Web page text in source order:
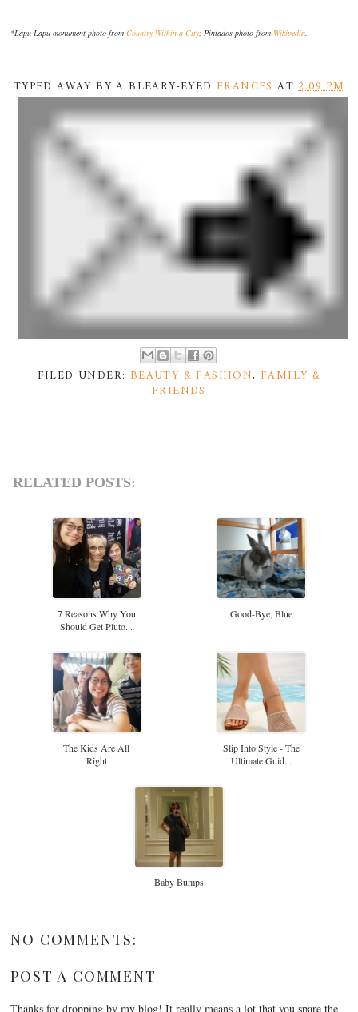
*Lapu-Lapu monument photo fromCountry Within a City; Pintados photo from Wikipedia
TYPED AWAY BY A BLEARY-EYED FRANCESAT2:09 PM
FILED UNDER: BEAUTY & FASHION, FAMILY &
FRIENDS
RELATED POSTS:
7 Reasons Why You
Should Get Pluto...
Good-Bye, Blue
The Kids Are All
Right
Slip Into Style - The
Ultimate Guid...
Baby Bumps
NO COMMENTS:
POST A COMMENT
Thanks for dropping by my blog! It really means a lot that you spare the